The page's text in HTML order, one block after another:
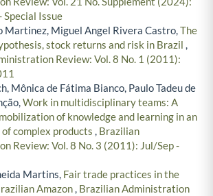
Special Issue
Martinez, Miguel Angel Rivera Castro,The
stock returns and risk in Brazil ,
Review: Vol. 8 No. 1 (2011):
Mônica de Fátima Bianco, Paulo Tadeu de
Work in multidisciplinary teams: A
of knowledge and learning in an
complex products , Brazilian
Review: Vol. 8 No. 3 (2011): Jul/Sep -
Martins, Fair trade practices in the
Amazon, Brazilian Administration